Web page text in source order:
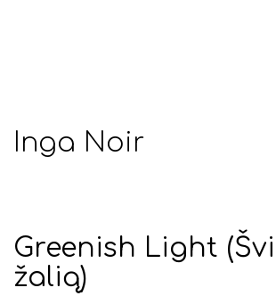
Inga Noir
Greenish Light
žalią)